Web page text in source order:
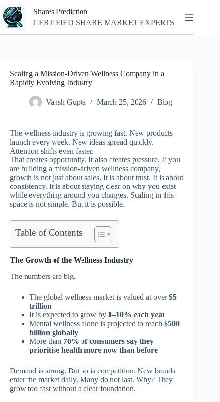
to
content
Shares Prediction
CERTIFIED SHARE MARKET EXPERTS
Scaling a Mission-Driven Wellness Company in a
Rapidly Evolving Industry
Vansh Gupta March 25, 2026 Blog
The wellness industry is growing fast. New products
launch every week. New ideas spread quickly.
Attention shifts even faster.
That creates opportunity. It also creates pressure. If you
are building a mission-driven wellness company,
growth is not just about sales. It is about trust. It is about
consistency. It is about staying clear on why you exist
while everything around you changes. Scaling in this
space is not simple. But it is possible.
Table of Contents
The Growth of the Wellness Industry
The numbers are big.
The global wellness market is valued at over$5
trillion
It is expected to grow by 8–10% each year
Mental wellness alone is projected to reach $500
billion globally
More than 70% of consumers say they
prioritise health more now than before
Demand is strong. But so is competition. New brands
enter the market daily. Many do not last. Why? They
grow too fast without a clear foundation.